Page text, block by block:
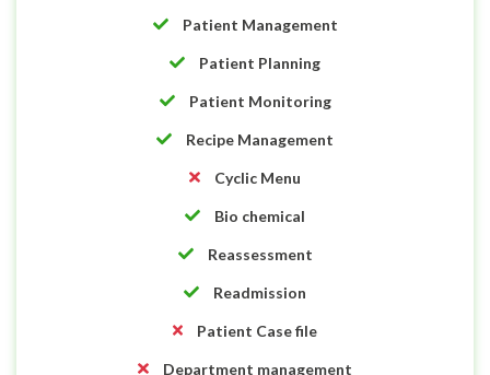
Patient Management
Patient Planning
Patient Monitoring
Recipe Management
Cyclic Menu
Bio chemical
Reassessment
Readmission
Patient Case file
Department management